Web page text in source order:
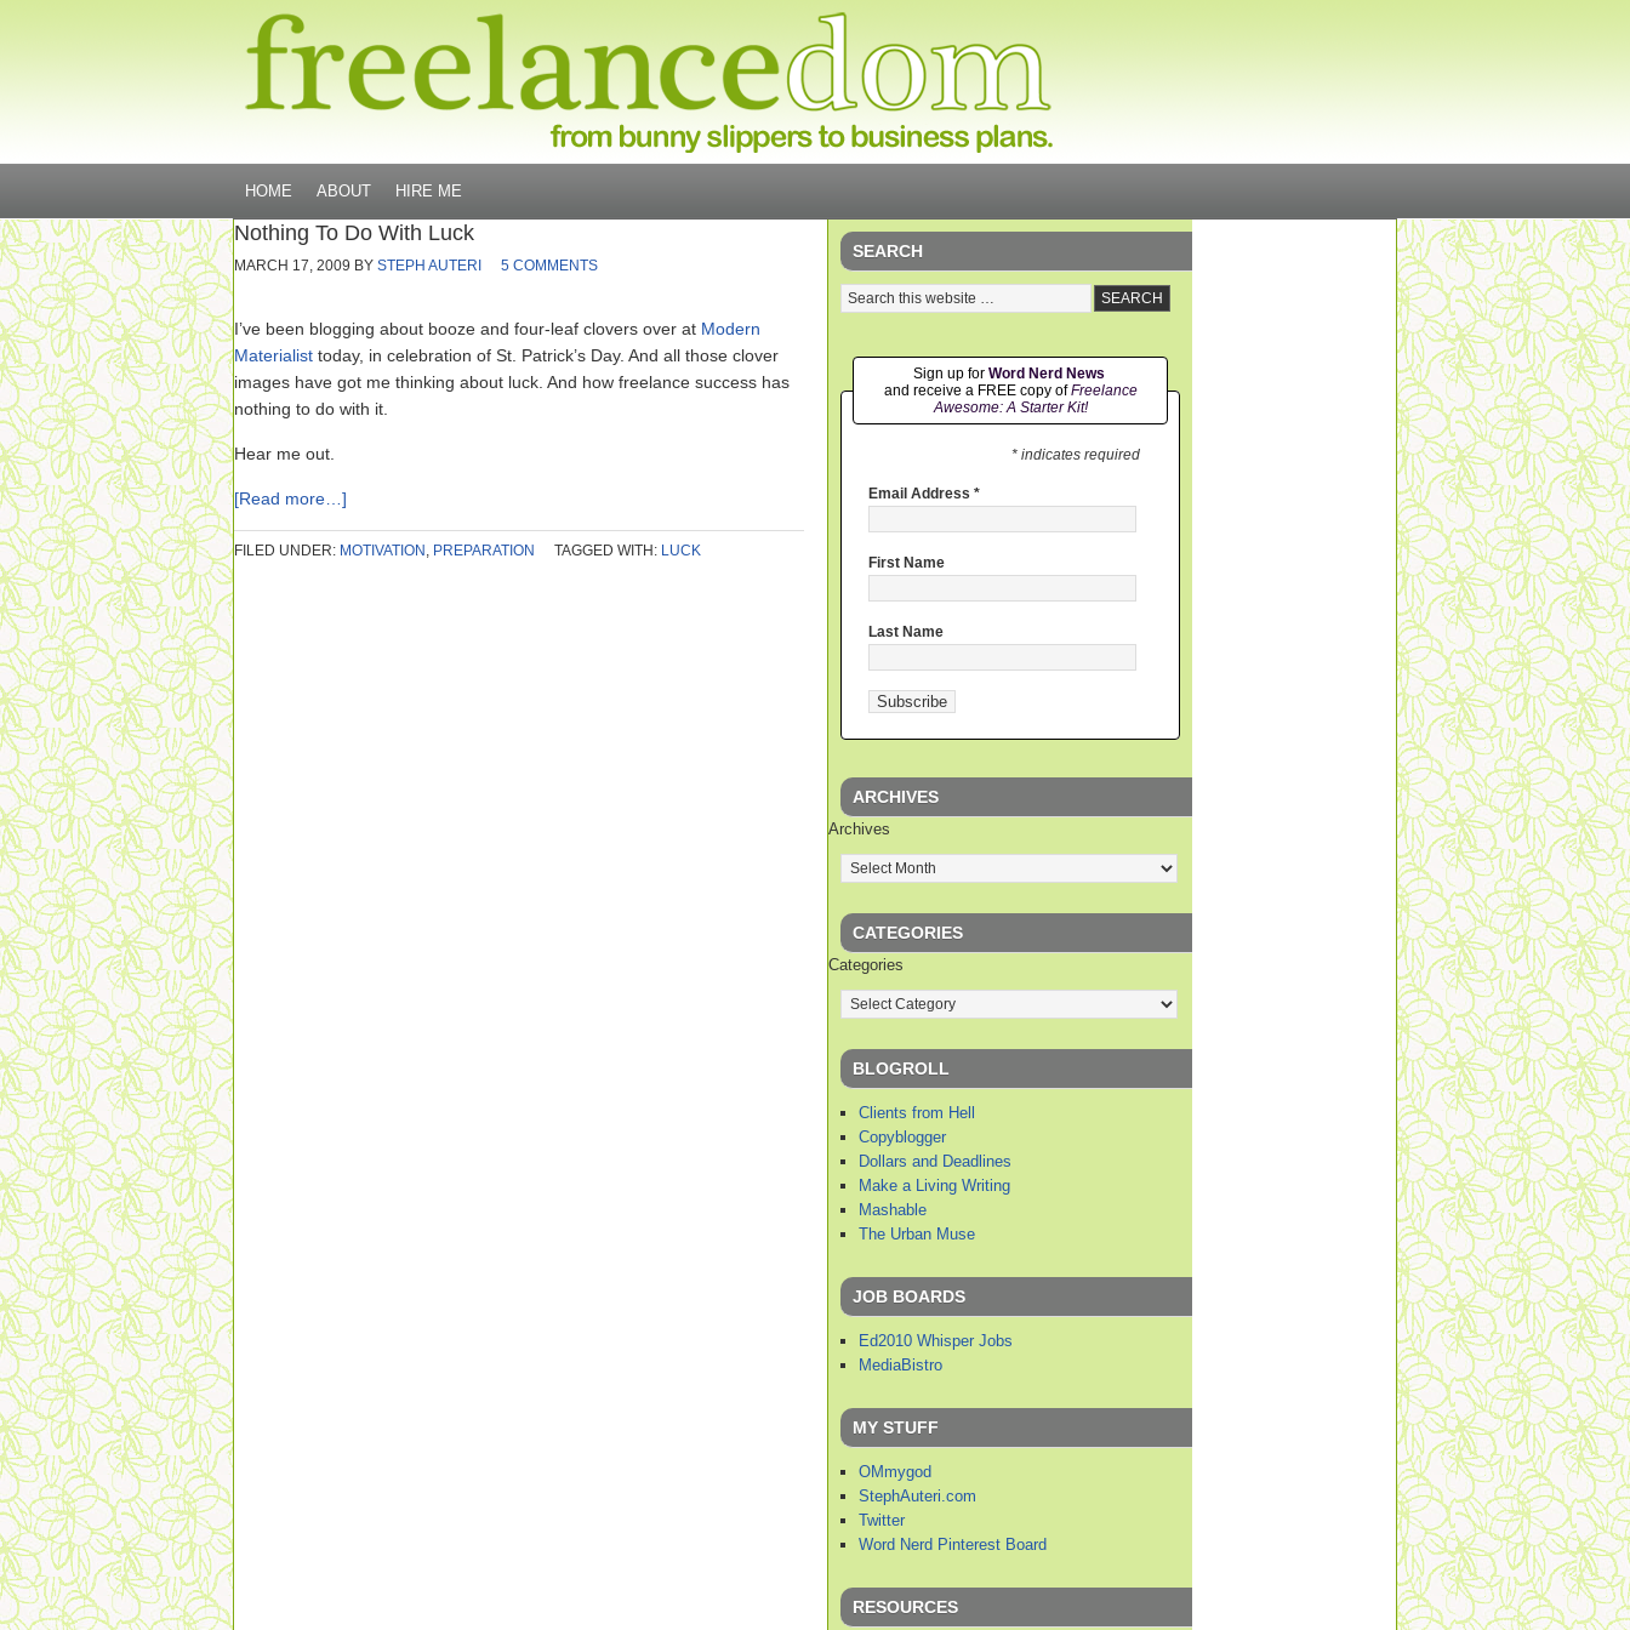
HOME ABOUT HIRE ME
Nothing To Do With Luck
MARCH 17, 2009 BY STEPH AUTERI 5 COMMENTS
I’ve been blogging about booze and four-leaf clovers over at Modern
Materialist today, in celebration of St. Patrick’s Day. And all those clover
images have got me thinking about luck. And how freelance success has
nothing to do with it.
Hear me out.
[Read more…]
FILED UNDER: MOTIVATION , PREPARATION TAGGED WITH: LUCK
SEARCH
Sign up for Word Nerd News
and receive a FREE copy ofFreelance
Awesome: A Starter Kit!
* indicates required
Email Address *
First Name
Last Name
ARCHIVES
Archives
CATEGORIES
Categories
BLOGROLL
Clients from Hell
Copyblogger
Dollars and Deadlines
Make a Living Writing
Mashable
The Urban Muse
JOB BOARDS
Ed2010 Whisper Jobs
MediaBistro
MY STUFF
OMmygod
StephAuteri.com
Twitter
Word Nerd Pinterest Board
RESOURCES